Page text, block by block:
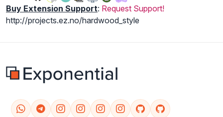
Buy Extension Support: Request Support!
http://projects.ez.no/hardwood_style